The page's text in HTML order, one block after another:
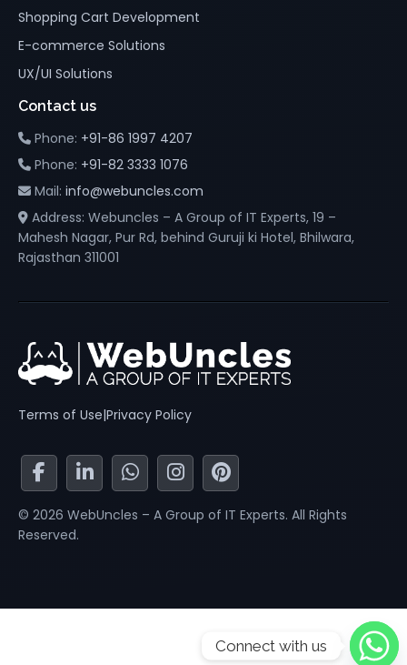
Shopping Cart Development
E-commerce Solutions
UX/UI Solutions
Contact us
Phone: +91-86 1997 4207
Phone: +91-82 3333 1076
Mail: info@webuncles.com
Address: Webuncles – A Group of IT Experts, 19 –
Mahesh Nagar, Pur Rd, behind Guruji ki Hotel, Bhilwara,
Rajasthan 311001
Terms of Use|Privacy Policy
© 2026 WebUncles – A Group of IT Experts. All Rights
Reserved.
Connect with us